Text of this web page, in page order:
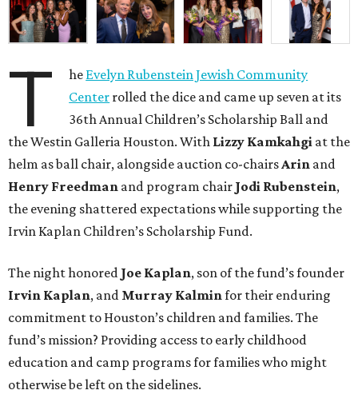
T he Evelyn Rubenstein Jewish Community
Center rolled the dice and came up seven at its
36th Annual Children’s Scholarship Ball and
the Westin Galleria Houston. With Lizzy Kamkahgi at the
helm as ball chair, alongside auction co-chairsArin and
Henry Freedman and program chair Jodi Rubenstein,
the evening shattered expectations while supporting the
Irvin Kaplan Children’s Scholarship Fund.
The night honored Joe Kaplan, son of the fund’s founder
Irvin Kaplan, and Murray Kalminfor their enduring
commitment to Houston’s children and families. The
fund’s mission? Providing access to early childhood
education and camp programs for families who might
otherwise be left on the sidelines.